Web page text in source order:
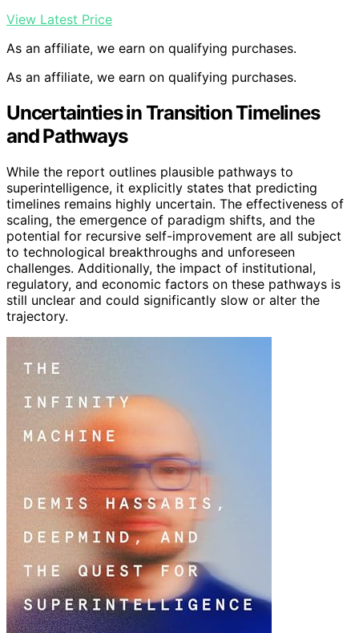
View Latest Price
As an affiliate, we earn on qualifying purchases.
As an affiliate, we earn on qualifying purchases.
Uncertainties in Transition Timelines
and Pathways
While the report outlines plausible pathways to
superintelligence, it explicitly states that predicting
timelines remains highly uncertain. The effectiveness of
scaling, the emergence of paradigm shifts, and the
potential for recursive self-improvement are all subject
to technological breakthroughs and unforeseen
challenges. Additionally, the impact of institutional,
regulatory, and economic factors on these pathways is
still unclear and could significantly slow or alter the
trajectory.